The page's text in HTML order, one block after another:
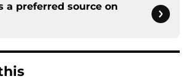
a preferred source on